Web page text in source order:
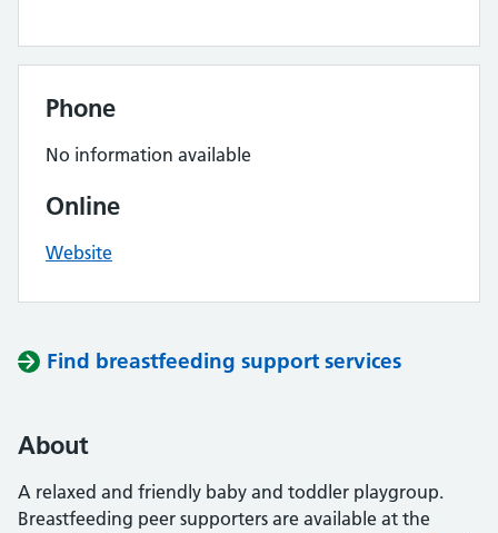
Phone
No information available
Online
Website
Find breastfeeding support services
About
A relaxed and friendly baby and toddler playgroup.
Breastfeeding peer supporters are available at the